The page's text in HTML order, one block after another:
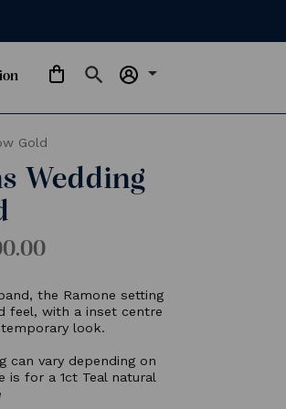
arrow_drop_down
- Mens Wedding
Band
High Polish band, the Ramone setting
timeless contemporary look.
design's pricing can vary depending on